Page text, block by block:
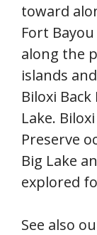
toward
Fort
along the
islands
Biloxi
Lake.
Preserve
Big Lake
explored
See also